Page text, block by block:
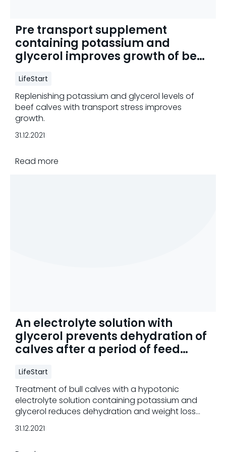
Pre transport supplement
containing potassium and
glycerol improves growth of beef
LifeStart
Replenishing potassium and glycerol levels of
beef calves with transport stress improves
growth.
31.12.2021
Read more
An electrolyte solution with
glycerol prevents dehydration of
calves after a period of feed
LifeStart
Treatment of bull calves with a hypotonic
electrolyte solution containing potassium and
glycerol reduces dehydration and weight loss
and increases carcass weight.
31.12.2021